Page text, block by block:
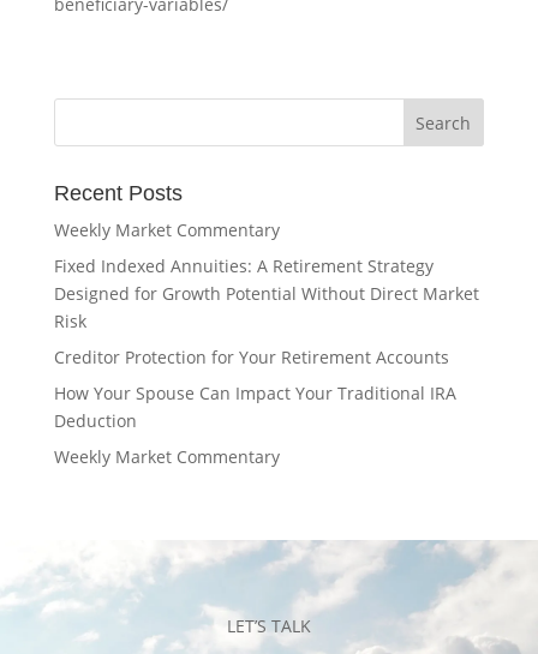
beneficiary-variables/
Recent Posts
Weekly Market Commentary
Fixed Indexed Annuities: A Retirement Strategy
Designed for Growth Potential Without Direct Market
Risk
Creditor Protection for Your Retirement Accounts
How Your Spouse Can Impact Your Traditional IRA
Deduction
Weekly Market Commentary
LET’S TALK